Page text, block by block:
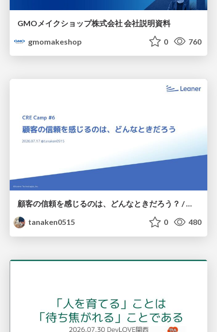
GMOメイクショップ株式会社 会社説明資料
gmomakeshop
0 760
顧客の信頼を感じるのは、どんなときだろう？ / When do you feel a customer's trust?
tanaken0515
0 480